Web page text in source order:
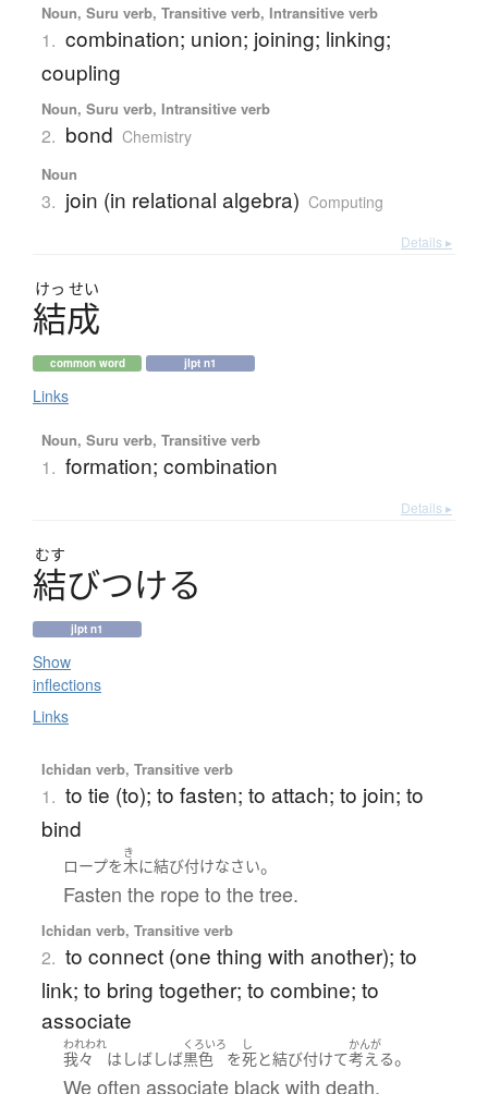
Noun, Suru verb, Transitive verb, Intransitive verb
1. combination; union; joining; linking;
coupling
Noun, Suru verb, Intransitive verb
2. bond Chemistry
Noun
3. join (in relational algebra) Computing
Details ▸
けっ せい
結成
common word jlpt n1
Links
Noun, Suru verb, Transitive verb
1. formation; combination
Details ▸
むす
結びつける
jlpt n1
Show
inflections
Links
Ichidan verb, Transitive verb
1. to tie (to); to fasten; to attach; to join; to
bind
ロープを
き
木に結び付けなさい。
Fasten the rope to the tree.
Ichidan verb, Transitive verb
2. to connect (one thing with another); to
link; to bring together; to combine; to
associate
われわれ
我々 は しばしば
くろいろ
黒色 を
し
死と結び付けて
かんが
考える。
We often associate black with death.